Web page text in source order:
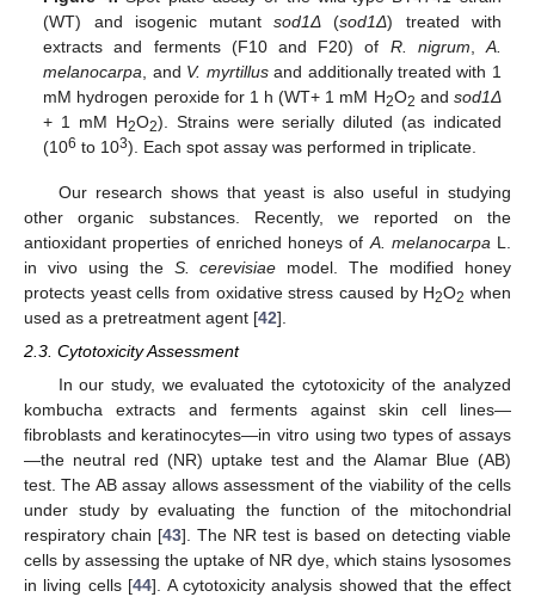
(WT) and isogenic mutantsod1Δ (sod1Δ) treated with
extracts and ferments (F10 and F20) of R. nigrum
A.
melanocarpa , and V. myrtillusand additionally treated with 1
mM hydrogen peroxide for 1 h (WT+ 1 mM H2O2 and sod1Δ
+ 1 mM H2O2). Strains were serially diluted (as indicated
(106 to 103). Each spot assay was performed in triplicate.
Our research shows that yeast is also useful in studying
other organic substances. Recently, we reported on the
antioxidant properties of enriched honeys of A. melanocarpa L.
in vivo using the S. cerevisiae model. The modified honey
protects yeast cells from oxidative stress caused by H2O2 when
used as a pretreatment agent [42].
2.3. Cytotoxicity Assessment
In our study, we evaluated the cytotoxicity of the analyzed
kombucha extracts and ferments against skin cell lines—
fibroblasts and keratinocytes—in vitro using two types of assays
—the neutral red (NR) uptake test and the Alamar Blue (AB)
test. The AB assay allows assessment of the viability of the cells
under study by evaluating the function of the mitochondrial
respiratory chain [43]. The NR test is based on detecting viable
cells by assessing the uptake of NR dye, which stains lysosomes
in living cells [44]. A cytotoxicity analysis showed that the effect